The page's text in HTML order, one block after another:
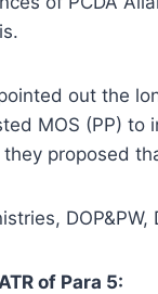
out the
MOS (PP)
they proposed
DOP&PW,
of Para 5: